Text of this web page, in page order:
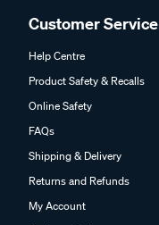
Customer Service
Help Centre
Product Safety & Recalls
Online Safety
FAQs
Shipping & Delivery
Returns and Refunds
My Account